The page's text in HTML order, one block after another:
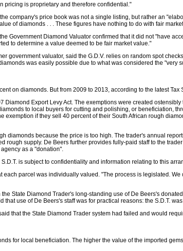
pricing is proprietary and therefore confidential."
company's price book was not a single listing, but rather an
of diamonds . . . These figures have nothing to do with fair
Government Diamond Valuator confirmed that it did not "have
to determine a value deemed to be fair market value."
government valuator, said the G.D.V. relies on random spot
was easily possible due to what was considered the "very
on diamonds. But from 2009 to 2013, according to the latest
Export Levy Act. The exemptions were created
to local buyers for cutting and polishing, or beneficiation,
if they sell 40 percent of their South African rough
diamonds because the price is too high. The trader's annual
supply. De Beers further provides fully-paid staff to the
as a "donation".
is subject to confidentiality and information relating to this
parcel was individually valued. "The process is legislated.
State Diamond Trader's long-standing use of De Beers's
use of De Beers's staff was for practical reasons: the S.D.T.
that the State Diamond Trader system had failed and would
for local beneficiation. The higher the value of the imported